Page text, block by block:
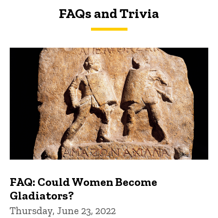
FAQs and Trivia
FAQs and Trivia
FAQ: Could Women Become
Gladiators?
Thursday, June 23, 2022